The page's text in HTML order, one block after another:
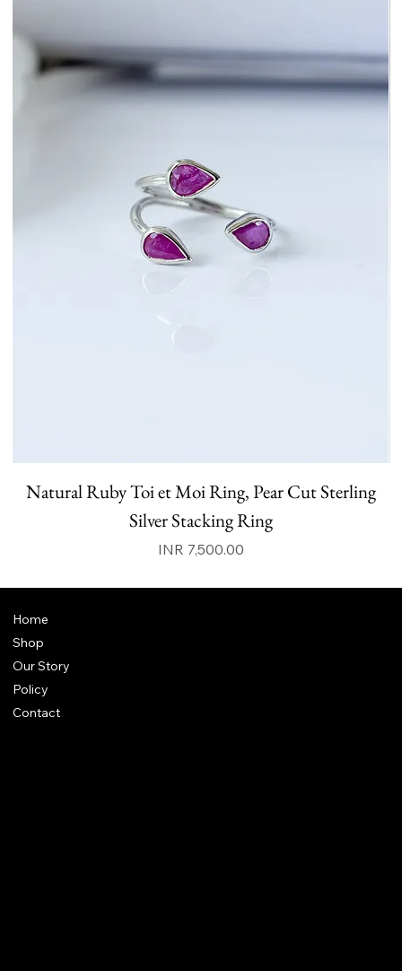
Natural Ruby Toi et Moi Ring, Pear Cut Sterling
Silver Stacking Ring
Price
INR 7,500.00
Home
Shop
Our Story
Policy
Contact